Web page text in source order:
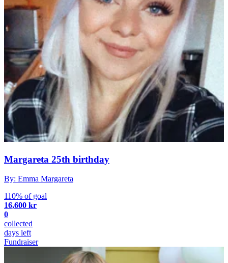
Margareta 25th birthday
By: Emma Margareta
110% of goal
16,600 kr
0
collected
days left
Fundraiser